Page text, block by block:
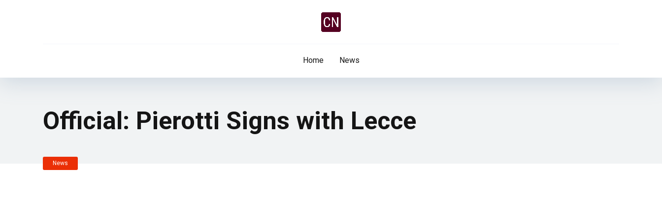
Home News
Official: Pierotti Signs with Lecce
News